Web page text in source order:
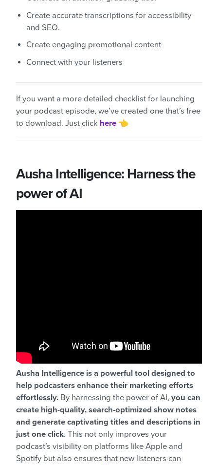
Create accurate transcriptions for accessibility
and SEO.
Create engaging promotional content
Connect with your listeners
If you want a more detailed checklist for launching
your podcast episode, we’ve created one that’s free
to download. Just click here 👈
Ausha Intelligence: Harness the
power of AI
Ausha Intelligence is a powerful tool designed to
help podcasters enhance their marketing efforts
effortlessly. By harnessing the power of AI, you can
create high-quality, search-optimized show notes
and generate captivating titles and descriptions in
just one click. This not only improves your
podcast’s visibility on platforms like Apple and
Spotify but also ensures that new listeners can